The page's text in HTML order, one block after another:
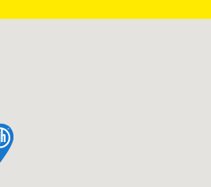
find a tax
or City
pin